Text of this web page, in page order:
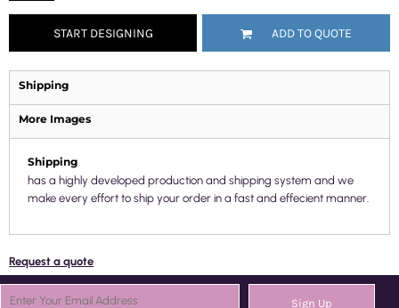
START DESIGNING ADD TO QUOTE
Shipping
More Images
Shipping
has a highly developed production and shipping system and we
make every effort to ship your order in a fast and effecient manner.
Request a quote
Sign Up